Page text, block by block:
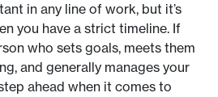
in any line of work, but it’s
you have a strict timeline. If
who sets goals, meets them
and generally manages your
ahead when it comes to